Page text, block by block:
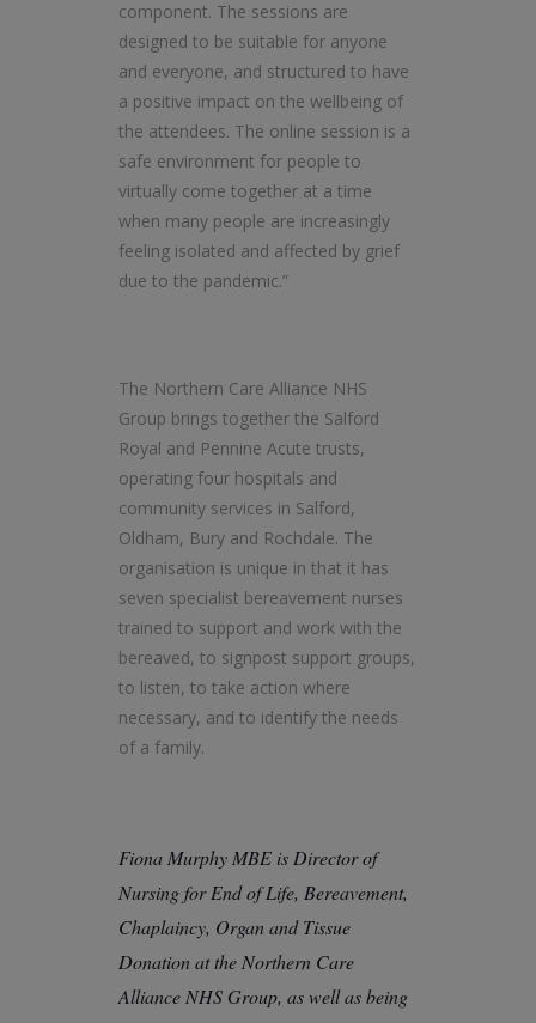
component. The sessions are
designed to be suitable for anyone
and everyone, and structured to have
a positive impact on the wellbeing of
the attendees. The online session is a
safe environment for people to
virtually come together at a time
when many people are increasingly
feeling isolated and affected by grief
due to the pandemic.”
The Northern Care Alliance NHS
Group brings together the Salford
Royal and Pennine Acute trusts,
operating four hospitals and
community services in Salford,
Oldham, Bury and Rochdale. The
organisation is unique in that it has
seven specialist bereavement nurses
trained to support and work with the
bereaved, to signpost support groups,
to listen, to take action where
necessary, and to identify the needs
of a family.
Fiona Murphy MBE is Director of
Nursing for End of Life, Bereavement,
Chaplaincy, Organ and Tissue
Donation at the Northern Care
Alliance NHS Group, as well as being